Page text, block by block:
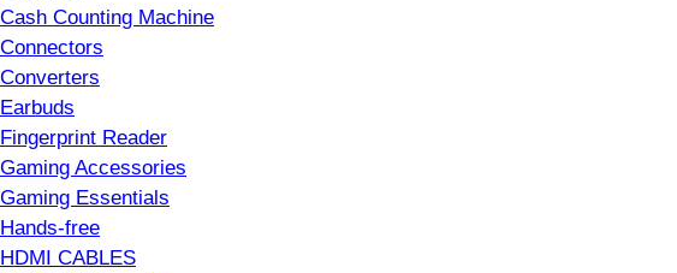
Cash Counting Machine
Connectors
Converters
Earbuds
Fingerprint Reader
Gaming Accessories
Gaming Essentials
Hands-free
HDMI CABLES